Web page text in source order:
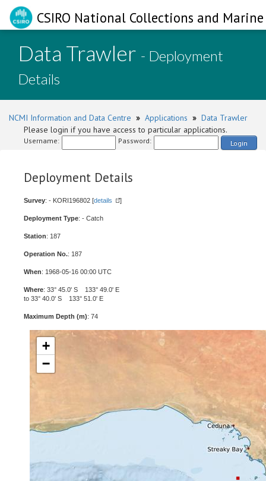
CSIRO National Collections and
Data Trawler - Deployment
Details
NCMI Information and Data Centre » Applications » Data Trawler
Please login if you have access to particular applications.
Username: Password: Login
Deployment Details
Survey: - KORI196802 [details ]
Deployment Type: - Catch
Station: 187
Operation No.: 187
When: 1968-05-16 00:00 UTC
Where: 33° 45.0' S 133° 49.0' E
to 33° 40.0' S 133° 51.0' E
Maximum Depth (m): 74
+
−